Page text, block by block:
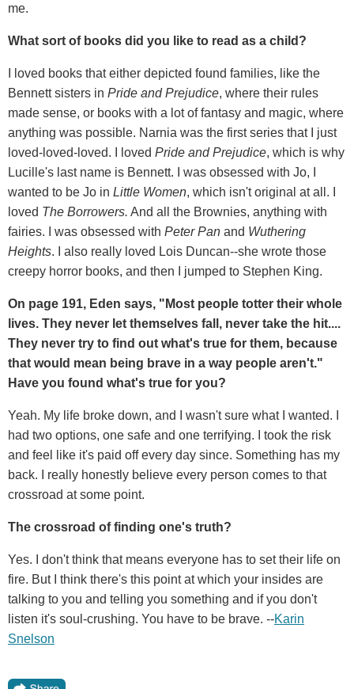
me.
What sort of books did you like to read as a child?
I loved books that either depicted found families, like the
Bennett sisters in Pride and Prejudice, where their rules
made sense, or books with a lot of fantasy and magic, where
anything was possible. Narnia was the first series that I just
loved-loved-loved. I loved Pride and Prejudice, which is why
Lucille's last name is Bennett. I was obsessed with Jo, I
wanted to be Jo in Little Women, which isn't original at all. I
loved The Borrowers. And all the Brownies, anything with
fairies. I was obsessed with Peter Pan and Wuthering
Heights. I also really loved Lois Duncan--she wrote those
creepy horror books, and then I jumped to Stephen King.
On page 191, Eden says, "Most people totter their whole
lives. They never let themselves fall, never take the hit....
They never try to find out what's true for them, because
that would mean being brave in a way people aren't."
Have you found what's true for you?
Yeah. My life broke down, and I wasn't sure what I wanted. I
had two options, one safe and one terrifying. I took the risk
and feel like it's paid off every day since. Something has my
back. I really honestly believe every person comes to that
crossroad at some point.
The crossroad of finding one's truth?
Yes. I don't think that means everyone has to set their life on
fire. But I think there's this point at which your insides are
talking to you and telling you something and if you don't
listen it's soul-crushing. You have to be brave. --Karin
Snelson